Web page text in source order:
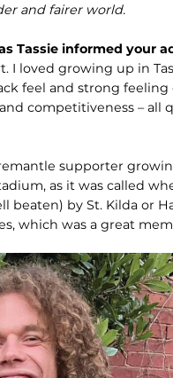
and fairer world.
Tassie informed your
I loved growing up in
feel and strong feeling
competitiveness – all
supporter
as it was called
beaten) by St. Kilda or
which was a great